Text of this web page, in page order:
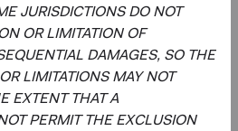
JURISDICTIONS DO NOT
OR LIMITATION OF
DAMAGES, SO THE
LIMITATIONS MAY NOT
EXTENT THAT A
PERMIT THE EXCLUSION
Investment